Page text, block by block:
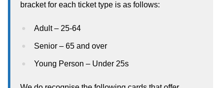
bracket for each ticket type is as follows:
Adult – 25-64
Senior – 65 and over
Young Person – Under 25s